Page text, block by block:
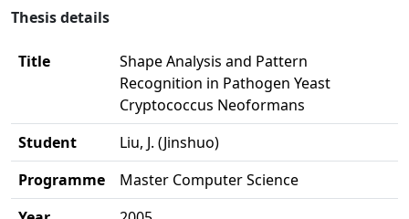
Thesis details
Title
Shape Analysis and Pattern
Recognition in Pathogen Yeast
Cryptococcus Neoformans
Student
Liu, J. (Jinshuo)
Programme
Master Computer Science